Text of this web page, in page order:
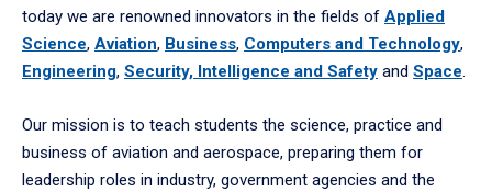
today we are renowned innovators in the fields of Applied
Science, Aviation, Business, Computers and Technology,
Engineering, Security, Intelligence and Safety and Space.
Our mission is to teach students the science, practice and
business of aviation and aerospace, preparing them for
leadership roles in industry, government agencies and the